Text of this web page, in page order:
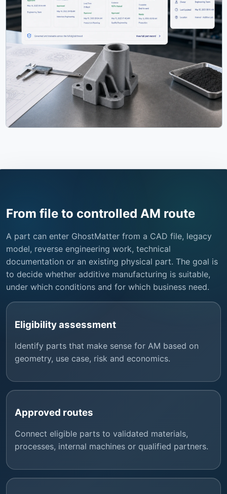
From file to controlled AM route
A part can enter GhostMatter from a CAD file, legacy
model, reverse engineering work, technical
documentation or an existing physical part. The goal is
to decide whether additive manufacturing is suitable,
under which conditions and for which business need.
Eligibility assessment
Identify parts that make sense for AM based on
geometry, use case, risk and economics.
Approved routes
Connect eligible parts to validated materials,
processes, internal machines or qualified partners.